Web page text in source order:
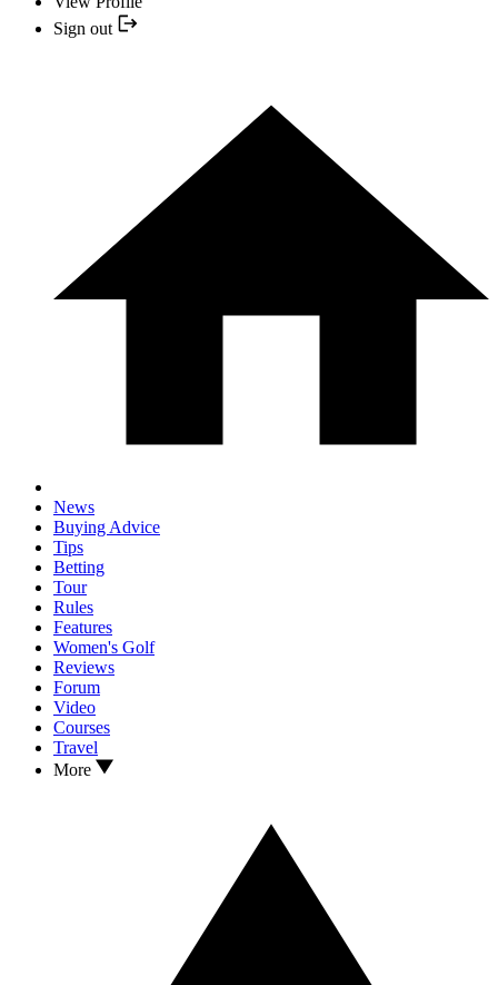
Sign out
News
Buying Advice
Tips
Betting
Tour
Rules
Features
Women's Golf
Reviews
Forum
Video
Courses
Travel
More